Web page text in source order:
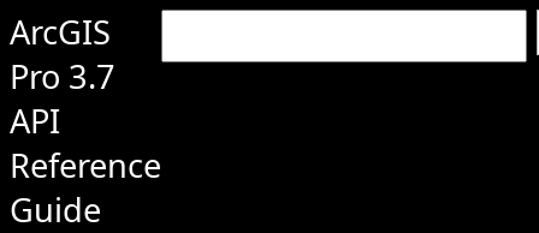
ArcGIS
Pro 3.7
API
Reference
Guide